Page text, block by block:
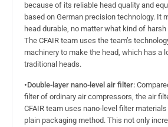
because of its reliable head quality and
based on German precision technology. It
head durable, no matter what kind of
The CFAIR team uses the team’s
machinery to make the head, which has a
traditional heads.
•Double-layer nano-level air filter:
filter of ordinary air compressors, the air
CFAIR team uses nano-level filter
plain packaging method. This not only